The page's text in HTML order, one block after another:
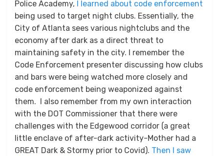
Police Academy,
I learned about code enforcement
being used to target night clubs. Essentially, the
City of Atlanta sees various nightclubs and the
economy after dark as a direct threat to
maintaining safety in the city. I remember the
Code Enforcement presenter discussing how clubs
and bars were being watched more closely and
code enforcement being weaponized against
them. I also remember from my own interaction
with the DOT Commissioner that there were
challenges with the Edgewood corridor (a great
little enclave of after-dark activity-Mother had a
GREAT Dark & Stormy prior to Covid). Then I saw